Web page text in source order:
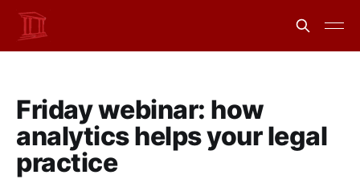
Friday webinar: how
analytics helps your legal
practice